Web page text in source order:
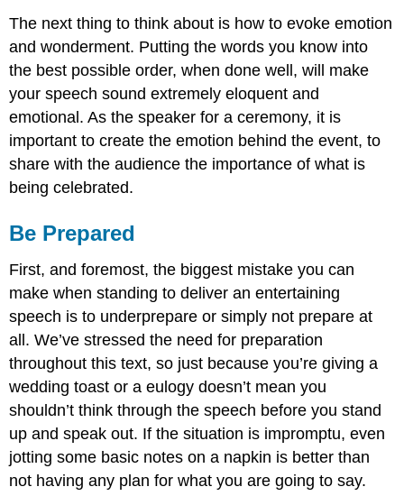
The next thing to think about is how to evoke emotion
and wonderment. Putting the words you know into
the best possible order, when done well, will make
your speech sound extremely eloquent and
emotional. As the speaker for a ceremony, it is
important to create the emotion behind the event, to
share with the audience the importance of what is
being celebrated.
Be Prepared
First, and foremost, the biggest mistake you can
make when standing to deliver an entertaining
speech is to underprepare or simply not prepare at
all. We’ve stressed the need for preparation
throughout this text, so just because you’re giving a
wedding toast or a eulogy doesn’t mean you
shouldn’t think through the speech before you stand
up and speak out. If the situation is impromptu, even
jotting some basic notes on a napkin is better than
not having any plan for what you are going to say.